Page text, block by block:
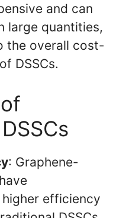
and can
large quantities,
the overall cost-
DSSCs.
: Graphene-
efficiency